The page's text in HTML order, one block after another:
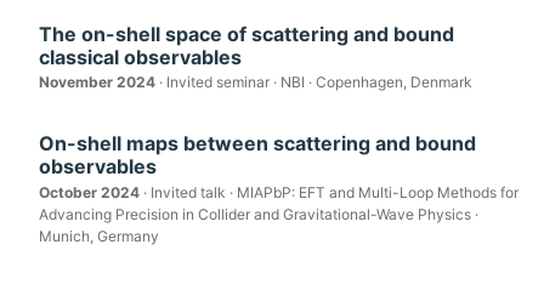
The on-shell space of scattering and bound
classical observables
November 2024 · Invited seminar · NBI · Copenhagen, Denmark
On-shell maps between scattering and bound
observables
October 2024 · Invited talk · MIAPbP: EFT and Multi-Loop Methods for
Advancing Precision in Collider and Gravitational-Wave Physics ·
Munich, Germany